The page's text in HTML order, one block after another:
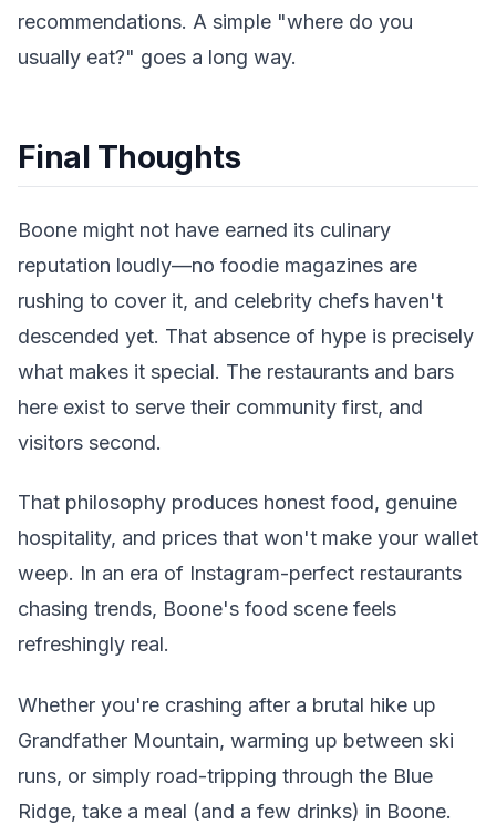
recommendations. A simple "where do you
usually eat?" goes a long way.
Final Thoughts
Boone might not have earned its culinary
reputation loudly—no foodie magazines are
rushing to cover it, and celebrity chefs haven't
descended yet. That absence of hype is precisely
what makes it special. The restaurants and bars
here exist to serve their community first, and
visitors second.
That philosophy produces honest food, genuine
hospitality, and prices that won't make your wallet
weep. In an era of Instagram-perfect restaurants
chasing trends, Boone's food scene feels
refreshingly real.
Whether you're crashing after a brutal hike up
Grandfather Mountain, warming up between ski
runs, or simply road-tripping through the Blue
Ridge, take a meal (and a few drinks) in Boone.